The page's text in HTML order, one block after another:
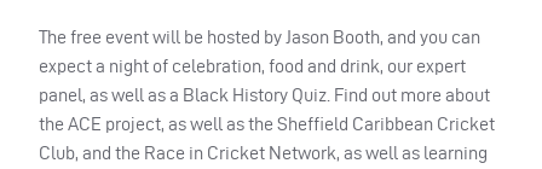
The free event will be hosted by Jason Booth, and you can
expect a night of celebration, food and drink, our expert
panel, as well as a Black History Quiz. Find out more about
the ACE project, as well as the Sheffield Caribbean Cricket
Club, and the Race in Cricket Network, as well as learning